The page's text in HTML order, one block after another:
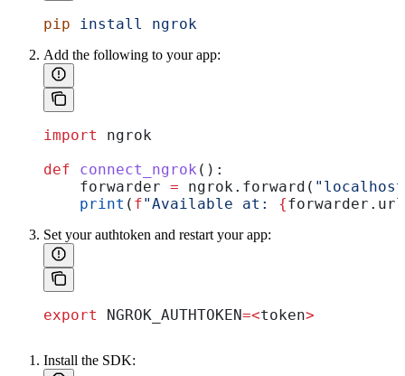
pip install ngrok
Add the following to your app:
import
ngrok
def connect_ngrok ():
    forwarder
= ngrok.forward(
    print
( f"Available at: {
Set your authtoken and restart your app:
export NGROK_AUTHTOKEN=<token>
Install the SDK: